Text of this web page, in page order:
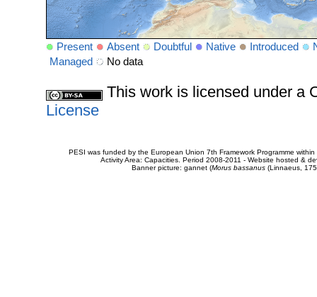
Present Absent Doubtful Native Introduced
Managed
No data
This work is licensed under a
License
PESI was funded by the European Union 7th Framework Programme
Activity Area: Capacities. Period 2008-2011 - Website hosted &
Banner picture: gannet (Morus bassanus(Linnaeus,